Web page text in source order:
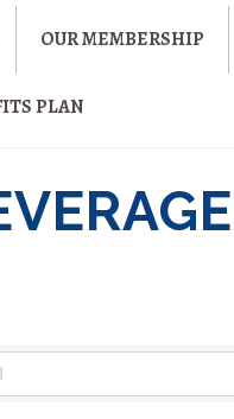
OUR MEMBERSHIP
PLAN